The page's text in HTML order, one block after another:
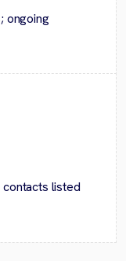
ongoing
listed